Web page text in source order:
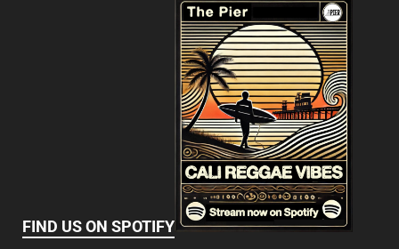
FIND US ON SPOTIFY